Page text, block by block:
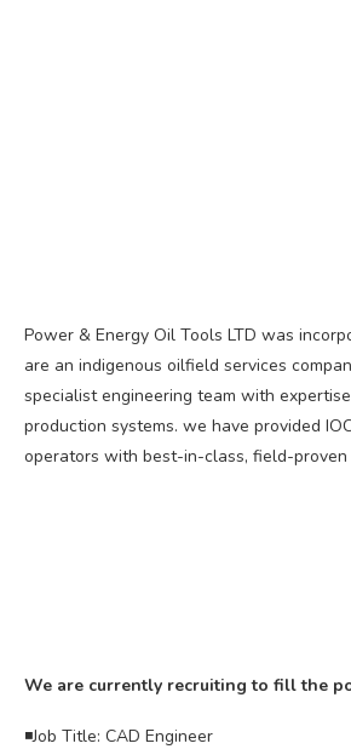
Power & Energy Oil Tools LTD was
are an indigenous oilfield services
specialist engineering team with
production systems. we have provided
operators with best-in-class, field-proven
We are currently recruiting to fill the
◾Job Title: CAD Engineer